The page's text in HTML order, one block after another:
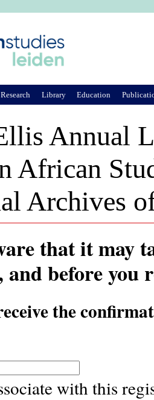
Annual
African
Archives
that it may
before you
the
with this
Research Library Education